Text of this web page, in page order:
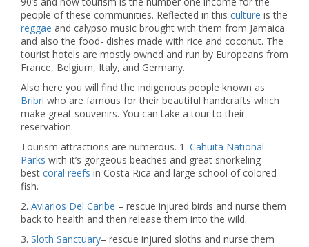
people of these communities. Reflected in this culture is the
reggae and calypso music brought with them from Jamaica
and also the food- dishes made with rice and coconut. The
tourist hotels are mostly owned and run by Europeans from
France, Belgium, Italy, and Germany.
Also here you will find the indigenous people known as
Bribri who are famous for their beautiful handcrafts which
make great souvenirs. You can take a tour to their
reservation.
Tourism attractions are numerous. 1. Cahuita National
Parks with it’s gorgeous beaches and great snorkeling –
best coral reefs in Costa Rica and large school of colored
fish.
2. Aviarios Del Caribe – rescue injured birds and nurse them
back to health and then release them into the wild.
3. Sloth Sanctuary– rescue injured sloths and nurse them